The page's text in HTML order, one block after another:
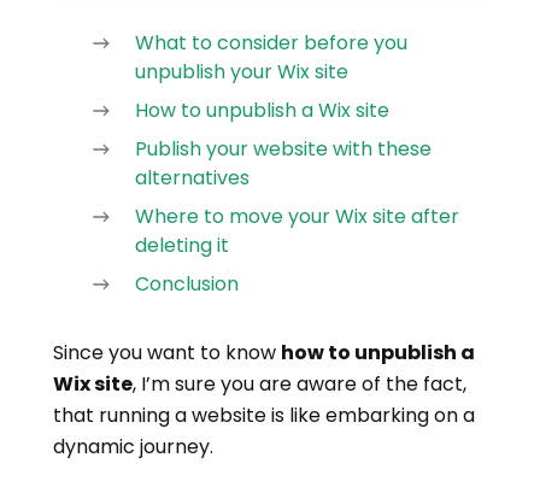
What to consider before you
unpublish your Wix site
How to unpublish a Wix site
Publish your website with these
alternatives
Where to move your Wix site after
deleting it
Conclusion
Since you want to know how to unpublish a
Wix site, I’m sure you are aware of the fact,
that running a website is like embarking on a
dynamic journey.